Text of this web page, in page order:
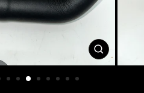
CLOSE
(ESC)